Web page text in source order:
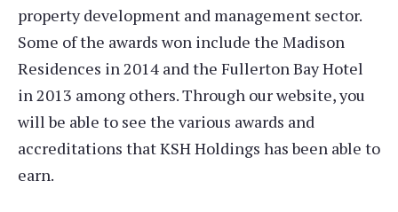
property development and management sector.
Some of the awards won include the Madison
Residences in 2014 and the Fullerton Bay Hotel
in 2013 among others. Through our website, you
will be able to see the various awards and
accreditations that KSH Holdings has been able to
earn.